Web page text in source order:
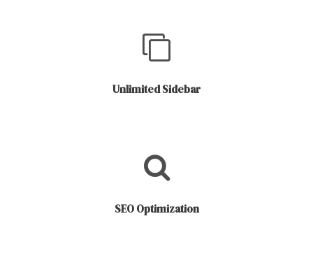
Unlimited Sidebar
SEO Optimization